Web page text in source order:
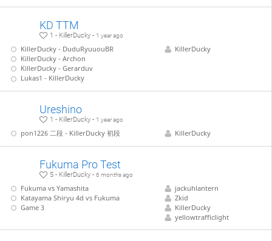
KD TTM
1 - KillerDucky - 1 year ago
KillerDucky - DuduRyuuouBR
KillerDucky - Archon
KillerDucky - Gerarduv
Lukas1 - KillerDucky
KillerDucky
Ureshino
1 - KillerDucky - 1 year ago
pon1226 二段 - KillerDucky 初段 KillerDucky
Fukuma Pro Test
5 - KillerDucky -6 months ago
Fukuma vs Yamashita
Katayama Shiryu 4d vs Fukuma
Game 3
jackuhlantern
Zkid
KillerDucky
yellowtrafficlight